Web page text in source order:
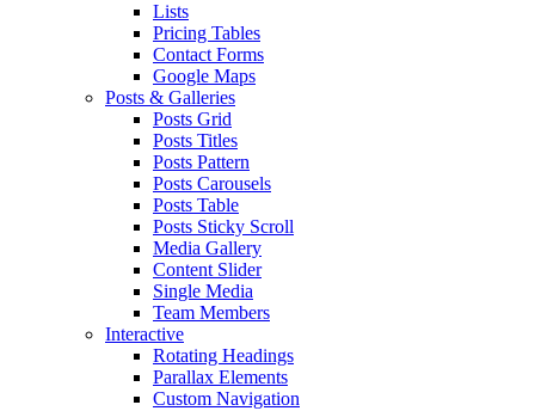
Lists
Pricing Tables
Contact Forms
Google Maps
Posts & Galleries
Posts Grid
Posts Titles
Posts Pattern
Posts Carousels
Posts Table
Posts Sticky Scroll
Media Gallery
Content Slider
Single Media
Team Members
Interactive
Rotating Headings
Parallax Elements
Custom Navigation